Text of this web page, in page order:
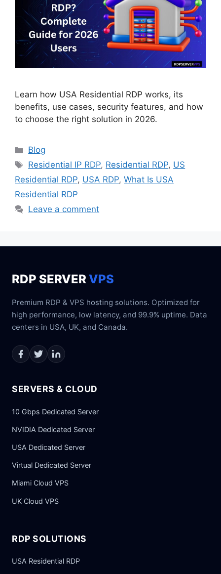
Learn how USA Residential RDP works, its
benefits, use cases, security features, and how
to choose the right solution in 2026.
Blog
Residential IP RDP, Residential RDP, US
Residential RDP, USA RDP, What Is USA
Residential RDP
Leave a comment
RDP SERVERVPS
Premium RDP & VPS hosting solutions. Optimized for
high performance, low latency, and 99.9% uptime. Data
centers in USA, UK, and Canada.
SERVERS & CLOUD
10 Gbps Dedicated Server
NVIDIA Dedicated Server
USA Dedicated Server
Virtual Dedicated Server
Miami Cloud VPS
UK Cloud VPS
RDP SOLUTIONS
USA Residential RDP